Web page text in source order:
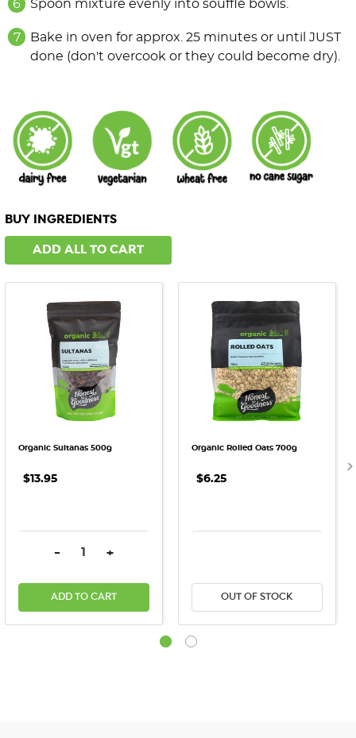
Spoon mixture evenly into soufflé bowls.
Bake in oven for approx. 25 minutes or until JUST
done (don't overcook or they could become dry).
BUY INGREDIENTS
ADD ALL TO CART
Organic Sultanas 500g
$13.95
DECREASE QUANTITY:
- INCREASE QUANTITY:
+
ADD TO CART
Organic Rolled Oats 700g
$6.25
OUT OF STOCK